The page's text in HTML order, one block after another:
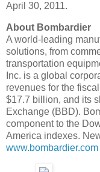
April 30, 2011.
About Bombardier
A world-leading
solutions, from
transportation
Inc. is a global
revenues for the
$17.7 billion, and its
Exchange (BBD).
component to the
America indexes.
www.bombardier.com